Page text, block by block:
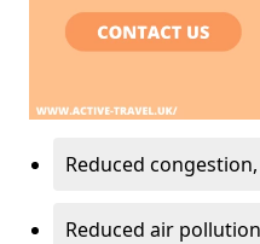
Reduced
Reduced air pollution